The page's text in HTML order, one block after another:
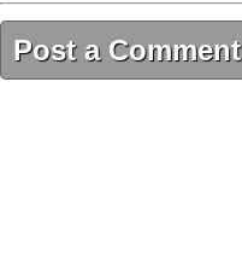
Post a Comment